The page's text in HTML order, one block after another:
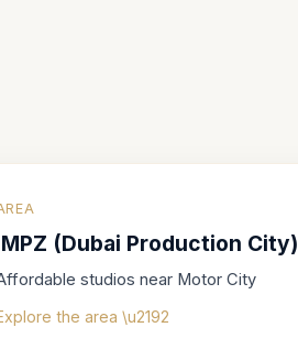
(Dubai Production City)
studios near Motor City
the area \u2192